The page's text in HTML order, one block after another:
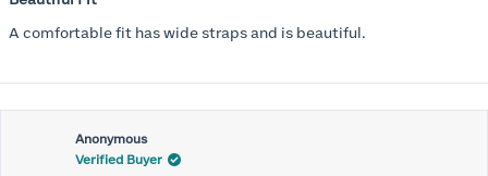
of
5
A comfortable fit has wide straps and is beautiful.
Anonymous
Verified Buyer